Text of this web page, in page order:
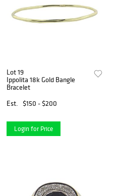
Lot 19
Ippolita 18k Gold Bangle
Bracelet
Est.
$150 - $200
Login for Price